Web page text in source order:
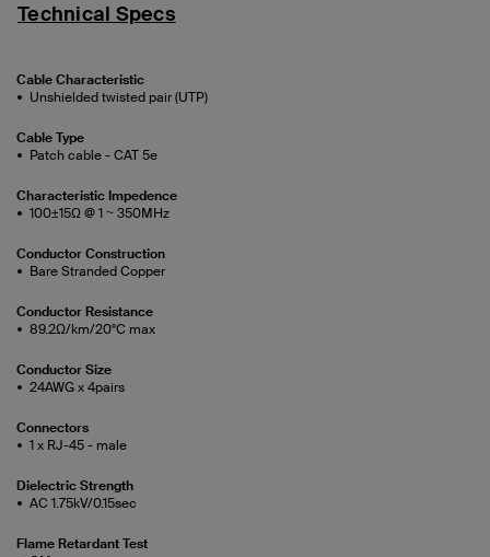
Technical Specs
Cable Characteristic
Unshielded twisted pair (UTP)
Cable Type
Patch cable - CAT 5e
Characteristic Impedence
100±15Ω @ 1 ~ 350MHz
Conductor Construction
Bare Stranded Copper
Conductor Resistance
89.2Ω/km/20°C max
Conductor Size
24AWG x 4pairs
Connectors
1 x RJ-45 - male
Dielectric Strength
AC 1.75kV/0.15sec
Flame Retardant Test